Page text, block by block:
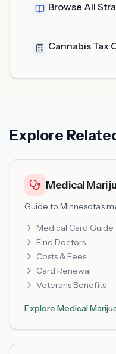
Browse All
Cannabis Tax
Explore
Medical
Guide to Minnesota's
Medical Card Guide
Find Doctors
Costs & Fees
Card Renewal
Veterans Benefits
ExploreMedical